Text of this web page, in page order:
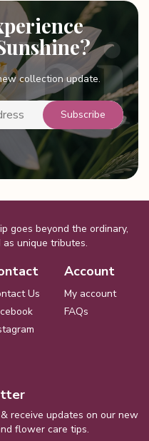
collection update.
goes beyond the ordinary,
unique tributes.
Us
Account
My account
FAQs
receive updates on our new
flower care tips.